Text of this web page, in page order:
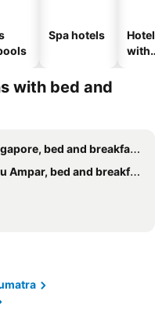
Spa hotels
with
with bed and
bed and breakfasts
Ampar, bed and breakfasts